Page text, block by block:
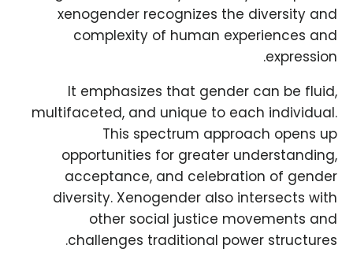
xenogender recognizes the diversity and
complexity of human experiences and
expression.
It emphasizes that gender can be fluid,
multifaceted, and unique to each individual.
This spectrum approach opens up
opportunities for greater understanding,
acceptance, and celebration of gender
diversity. Xenogender also intersects with
other social justice movements and
challenges traditional power structures.